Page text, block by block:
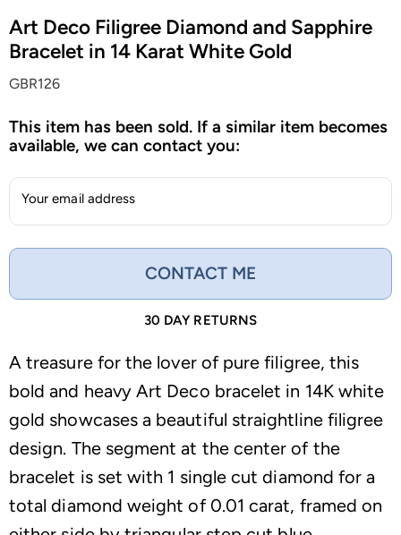
Art Deco Filigree Diamond and Sapphire
Bracelet in 14 Karat White Gold
GBR126
This item has been sold. If a similar item becomes
available, we can contact you:
Your email address
CONTACT ME
30 DAY RETURNS
A treasure for the lover of pure filigree, this
bold and heavy Art Deco bracelet in 14K white
gold showcases a beautiful straightline filigree
design. The segment at the center of the
bracelet is set with 1 single cut diamond for a
total diamond weight of 0.01 carat, framed on